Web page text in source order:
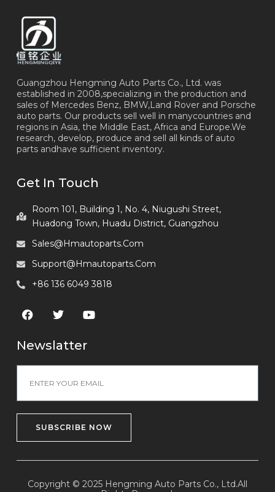
Guangzhou Hengming Auto Parts Co., Ltd. was
established in 2008,specializing in the production and
sales of Mercedes Benz, BMW,Land Rover and Porsche
auto parts. Our products sell well in manycountries and
regions in Asia, the Middle East, Africa and Europe.We
research, develop, produce and sell all kinds of auto
parts andhave sufficient inventory.
Get In Touch
Room 101, Building 1, No. 4, Niugushi Street,
Huadong Town, Huadu District, Guangzhou
Sales@hmautoparts.com
Support@hmautoparts.com
+86 136 6049 3818
Newslatter
SUBSCRIBE NOW
Copyright © 2025 Hengming Auto Parts Co., Ltd.All